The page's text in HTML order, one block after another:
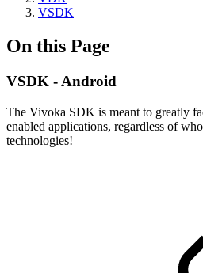
VSDK
On this Page
VSDK - Android
The Vivoka SDK is meant to greatly
enabled applications, regardless of
technologies!